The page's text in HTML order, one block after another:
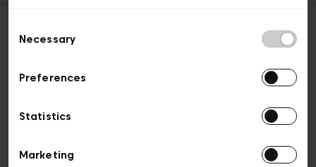
Selection
Necessary
Preferences
Statistics
Marketing